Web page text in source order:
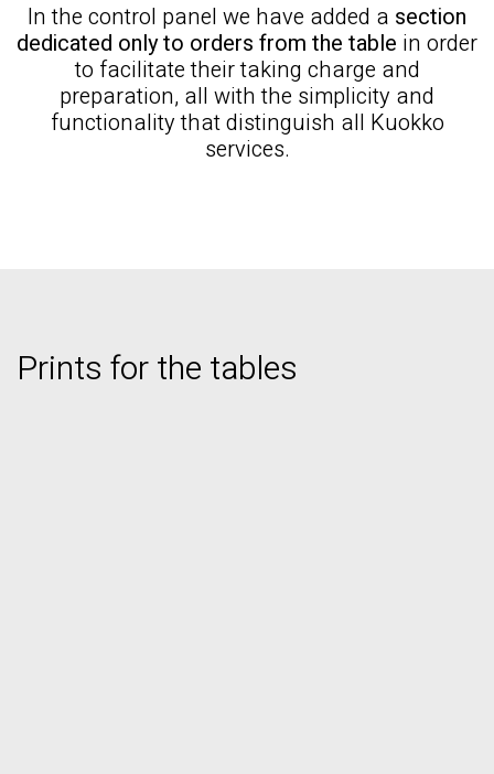
In the control panel we have added a section
dedicated only to orders from the table in order
to facilitate their taking charge and
preparation, all with the simplicity and
functionality that distinguish all Kuokko
services.
Prints for the tables